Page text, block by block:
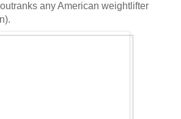
any American weightlifter